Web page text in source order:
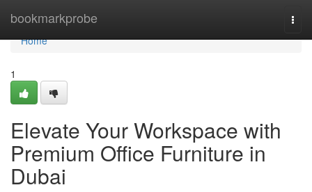
bookmarkprobe
Home
Home
1
Elevate Your Workspace with
Premium Office Furniture in
Dubai